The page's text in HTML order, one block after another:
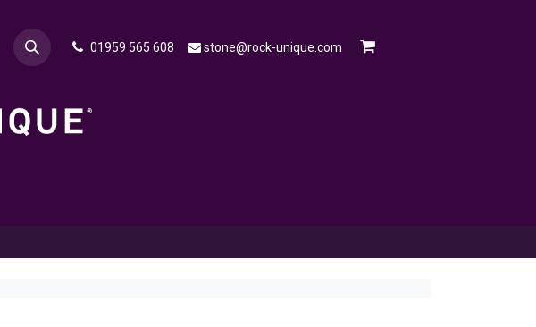
01959 565 608 stone@rock-unique.com